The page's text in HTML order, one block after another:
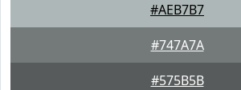
#AEB7B7
#747A7A
#575B5B